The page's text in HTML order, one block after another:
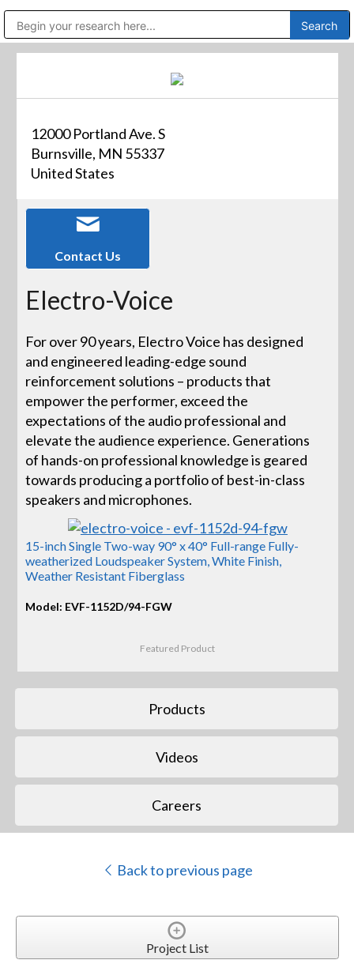
12000 Portland Ave. S
Burnsville, MN 55337
United States
Contact Us
Electro-Voice
For over 90 years, Electro Voice has designed
and engineered leading-edge sound
reinforcement solutions – products that
empower the performer, exceed the
expectations of the audio professional and
elevate the audience experience. Generations
of hands-on professional knowledge is geared
towards producing a portfolio of best-in-class
speakers and microphones.
15-inch Single Two-way 90° x 40° Full-range Fully-
weatherized Loudspeaker System, White Finish,
Weather Resistant Fiberglass
Model: EVF-1152D/94-FGW
Featured Product
Products
Videos
Careers
Back to previous page
Project List